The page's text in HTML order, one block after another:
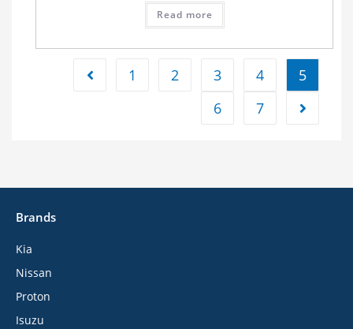
Read more
1 2 3 4
5
6
7
Brands
Kia
Nissan
Proton
Isuzu